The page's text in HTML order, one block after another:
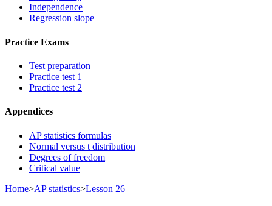
Independence
Regression slope
Practice Exams
Test preparation
Practice test 1
Practice test 2
Appendices
AP statistics formulas
Normal versus t distribution
Degrees of freedom
Critical value
Home>AP statistics>Lesson 26